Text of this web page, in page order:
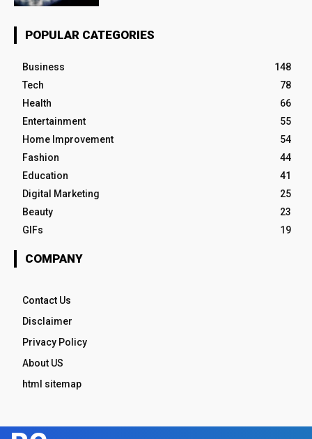
POPULAR CATEGORIES
Business
148
Tech
78
Health
66
Entertainment
55
Home Improvement
54
Fashion
44
Education
41
Digital Marketing
25
Beauty
23
GIFs
19
COMPANY
Contact Us
Disclaimer
Privacy Policy
About US
html sitemap